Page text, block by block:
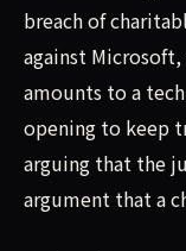
breach of
against
amounts to a
opening to keep
arguing that the
argument that a